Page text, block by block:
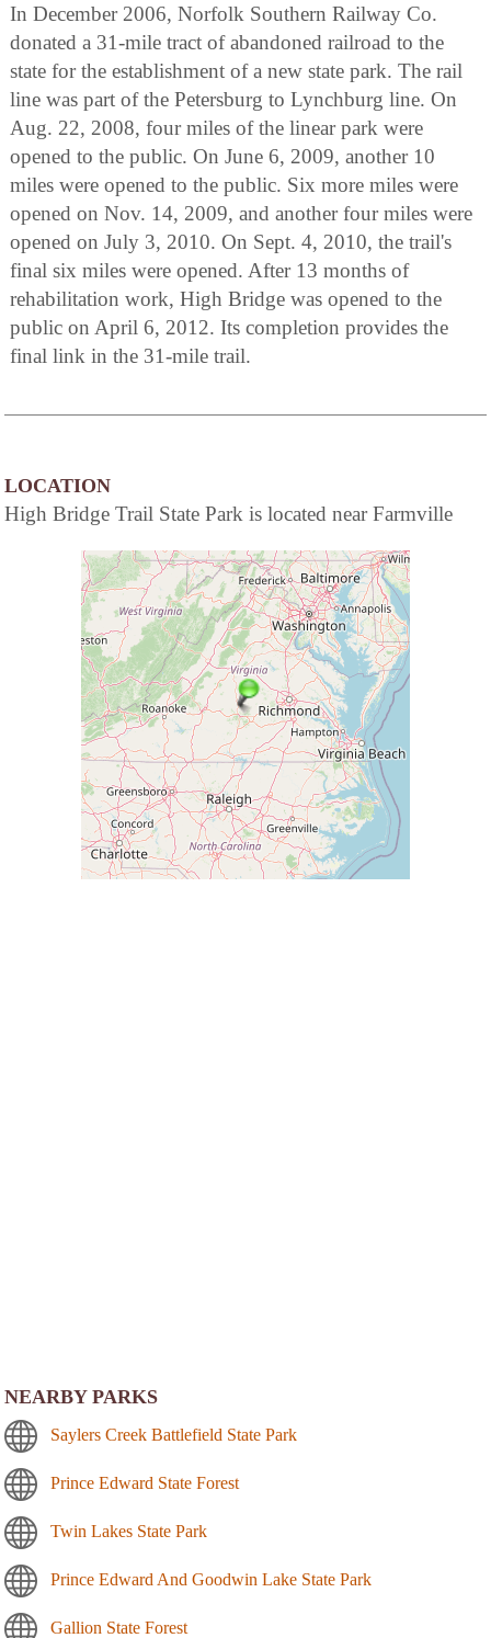
In December 2006, Norfolk Southern Railway Co.
donated a 31-mile tract of abandoned railroad to the
state for the establishment of a new state park. The rail
line was part of the Petersburg to Lynchburg line. On
Aug. 22, 2008, four miles of the linear park were
opened to the public. On June 6, 2009, another 10
miles were opened to the public. Six more miles were
opened on Nov. 14, 2009, and another four miles were
opened on July 3, 2010. On Sept. 4, 2010, the trail's
final six miles were opened. After 13 months of
rehabilitation work, High Bridge was opened to the
public on April 6, 2012. Its completion provides the
final link in the 31-mile trail.
LOCATION
High Bridge Trail State Park is located near Farmville
NEARBY PARKS
Saylers Creek Battlefield State Park
Prince Edward State Forest
Twin Lakes State Park
Prince Edward And Goodwin Lake State Park
Gallion State Forest